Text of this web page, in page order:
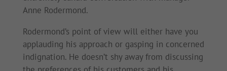
Anne Rodermond.
Rodermond’s point of view will either have you
applauding his approach or gasping in concerned
indignation. He doesn’t shy away from discussing